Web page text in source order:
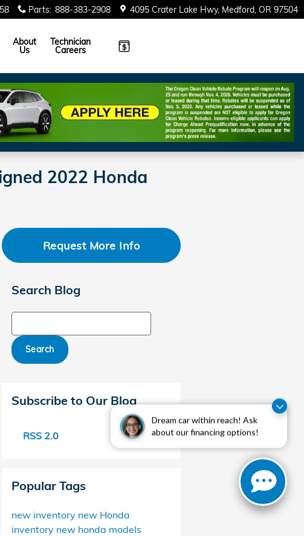
Dream car within reach! Ask
about our financing options!
Parts: 888-383-2908 4095 Crater Lake Hwy Medford, OR 97504
About
Us
Technician
Careers
2022 Honda
Request More Info
Search Blog
Search
Subscribe to Our Blog
RSS 2.0
Popular Tags
new inventory new Honda
inventory new honda models